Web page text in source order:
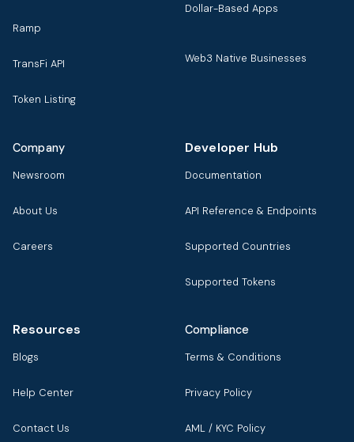
Ramp
TransFi API
Token Listing
Dollar-Based Apps
Web3 Native Businesses
Company
Newsroom
About Us
Careers
Developer Hub
Documentation
API Reference & Endpoints
Supported Countries
Supported Tokens
Resources
Blogs
Help Center
Contact Us
Compliance
Terms & Conditions
Privacy Policy
AML / KYC Policy